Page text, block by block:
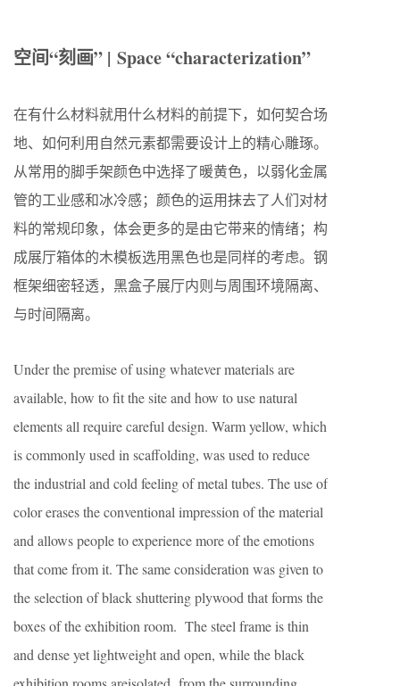
空间“刻画” | Space “characterization”
在有什么材料就用什么材料的前提下，如何契合场
地、如何利用自然元素都需要设计上的精心雕琢。
从常用的脚手架颜色中选择了暖黄色，以弱化金属
管的工业感和冰冷感；颜色的运用抹去了人们对材
料的常规印象，体会更多的是由它带来的情绪；构
成展厅箱体的木模板选用黑色也是同样的考虑。钢
框架细密轻透，黑盒子展厅内则与周围环境隔离、
与时间隔离。
Under the premise of using whatever materials are
available, how to fit the site and how to use natural
elements all require careful design. Warm yellow, which
is commonly used in scaffolding, wasused toreduce
the industrial and cold feeling of metal tubes. The use of
color erases the conventional impression of the material
and allows people to experience more of the emotions
that come from it. The same consideration was given to
the selection of blackshuttering plywood that forms the
boxesof the exhibition room. The steel frame is thin
and dense yet lightweight and open, while the black